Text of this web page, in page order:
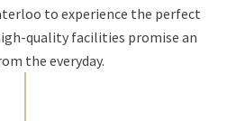
to experience the perfect
quality facilities promise an
the everyday.